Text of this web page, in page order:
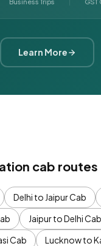
Learn More
cab routes
Delhi to Jaipur Cab
Jaipur to Delhi Cab
Cab
Lucknow to